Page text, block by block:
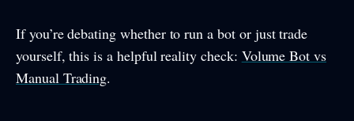
If you’re debating whether to run a bot or just trade
yourself, this is a helpful reality check: Volume Bot vs
Manual Trading.